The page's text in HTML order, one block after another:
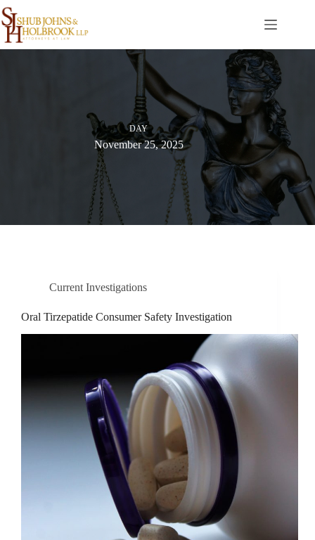
Skip
to
content
DAY
November 25, 2025
Current Investigations
Oral Tirzepatide Consumer Safety Investigation